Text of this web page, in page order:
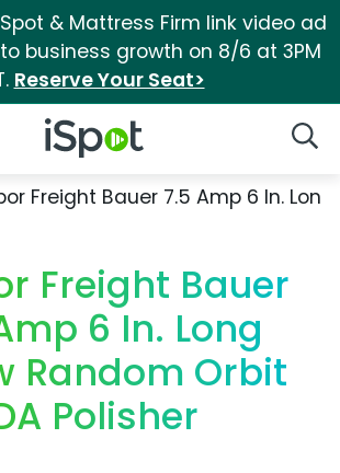
& Mattress Firm link video ad
business growth on 8/6 at 3PM
Reserve Your Seat>
iSpot Logo
Freight Bauer 7.5 Amp 6 In.
Freight Bauer
6 In. Long
Random Orbit
Polisher